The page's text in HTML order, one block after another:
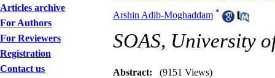
Articles archive
For Authors
For Reviewers
Registration
Contact us
Arshin Adib-Moghaddam *
SOAS, University
Abstract: (9151 Views)